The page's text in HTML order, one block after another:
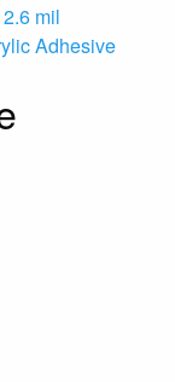
2.6 mil
Adhesive